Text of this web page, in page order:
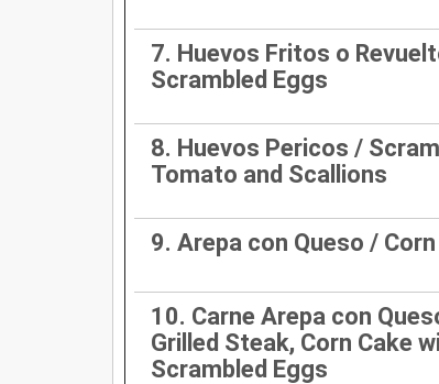
7. Huevos Fritos o
Scrambled Eggs
8. Huevos Pericos /
Tomato and Scallions
9. Arepa con Queso /
10. Carne Arepa con
Grilled Steak, Corn Cake
Scrambled Eggs